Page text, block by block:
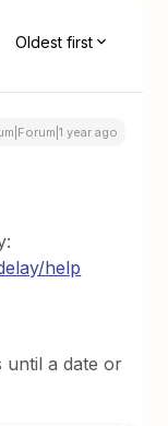
Oldest first
year ago
help
until a date or